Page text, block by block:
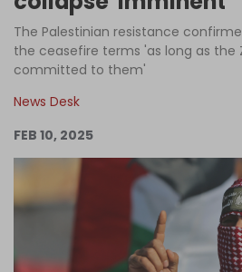
Podcast
Columns
Log in
The Palestinian resistance
the ceasefire terms 'as long as the
committed to them'
News Desk
FEB 10, 2025